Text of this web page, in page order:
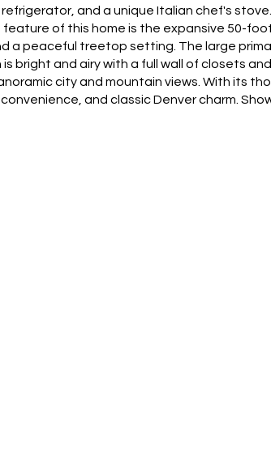
and a unique Italian chef's
of this home is the expansive 50-
a peaceful treetop setting. The large
bright and airy with a full wall of closets
city and mountain views. With its
and classic Denver charm.